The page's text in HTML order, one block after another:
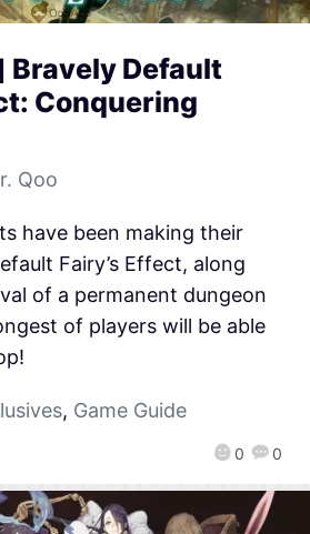
Bravely Default
Conquering
Qoo
0 0
have been making their
Fairy’s Effect, along
of a permanent dungeon
of players will be able
, Game Guide